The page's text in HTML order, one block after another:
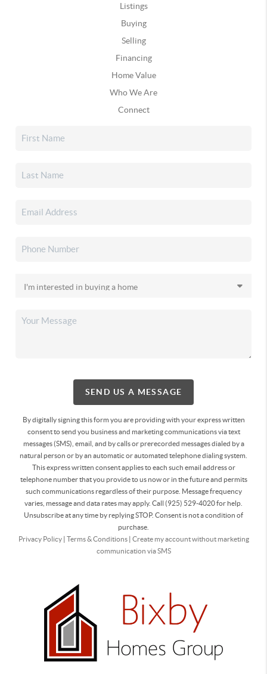
Listings
Buying
Selling
Financing
Home Value
Who We Are
Connect
SEND US A MESSAGE
By digitally signing this form you are providingwith your express written
consent to send you business and marketing communications via text
messages (SMS), email, and by calls or prerecorded messages dialed by a
natural person or by an automatic or automated telephone dialing system.
This express written consent applies to each such email address or
telephone number that you provide to us now or in the future and permits
such communications regardless of their purpose. Message frequency
varies, message and data rates may apply. Call (925) 529-4020 for help.
Unsubscribe at any time by replying STOP. Consent is not a condition of
purchase.
Privacy Policy| Terms & Conditions| Create my account without marketing
communication via SMS